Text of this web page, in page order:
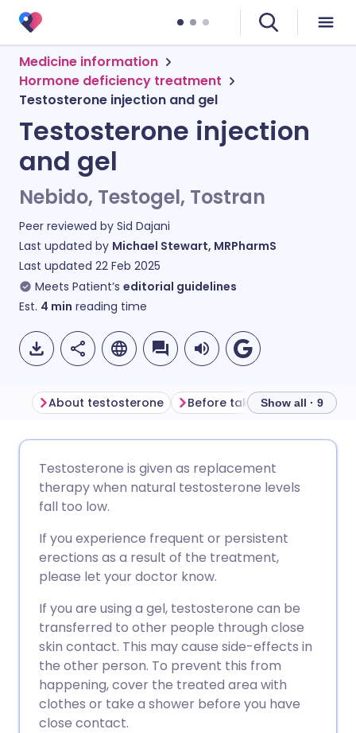
Medicine information
Hormone deficiency treatment
Testosterone injection and gel
Testosterone injection
and gel
Nebido, Testogel, Tostran
Peer reviewed by Sid Dajani
Last updated by Michael Stewart, MRPharmS
Last updated 22 Feb 2025
Meets Patient’s editorial guidelines
Est. 4 min reading time
Share via LinkedIn
Share via WhatsApp
Copy link
🇩🇪 Deutsch
🇮🇹 Italiano 🇵🇹
🇸🇦 عربي 🇸🇪 Svenska
About testosterone Show all · 9
Testosterone is given as replacement
therapy when natural testosterone levels
fall too low.
If you experience frequent or persistent
erections as a result of the treatment,
please let your doctor know.
If you are using a gel, testosterone can be
transferred to other people through close
skin contact. This may cause side-effects in
the other person. To prevent this from
happening, cover the treated area with
clothes or take a shower before you have
close contact.